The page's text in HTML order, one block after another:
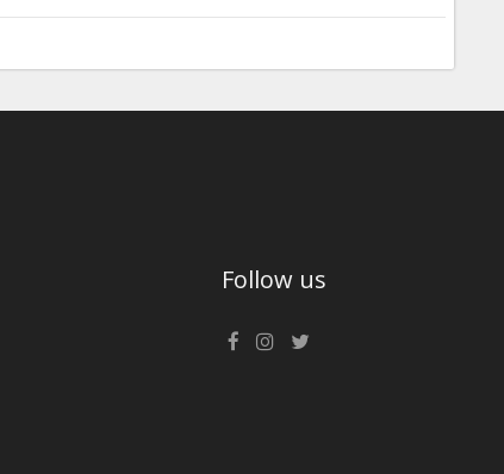
Follow us